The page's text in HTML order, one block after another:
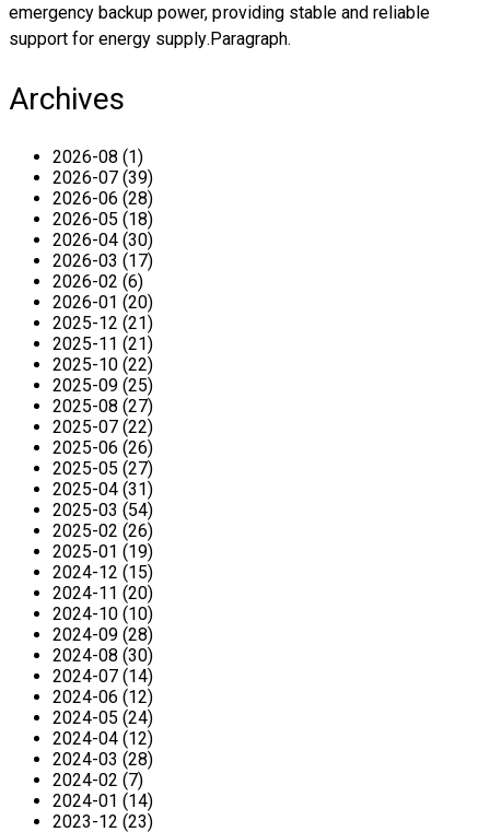
emergency backup power, providing stable and reliable
support for energy supply.Paragraph.
Archives
2026-08 (1)
2026-07 (39)
2026-06 (28)
2026-05 (18)
2026-04 (30)
2026-03 (17)
2026-02 (6)
2026-01 (20)
2025-12 (21)
2025-11 (21)
2025-10 (22)
2025-09 (25)
2025-08 (27)
2025-07 (22)
2025-06 (26)
2025-05 (27)
2025-04 (31)
2025-03 (54)
2025-02 (26)
2025-01 (19)
2024-12 (15)
2024-11 (20)
2024-10 (10)
2024-09 (28)
2024-08 (30)
2024-07 (14)
2024-06 (12)
2024-05 (24)
2024-04 (12)
2024-03 (28)
2024-02 (7)
2024-01 (14)
2023-12 (23)